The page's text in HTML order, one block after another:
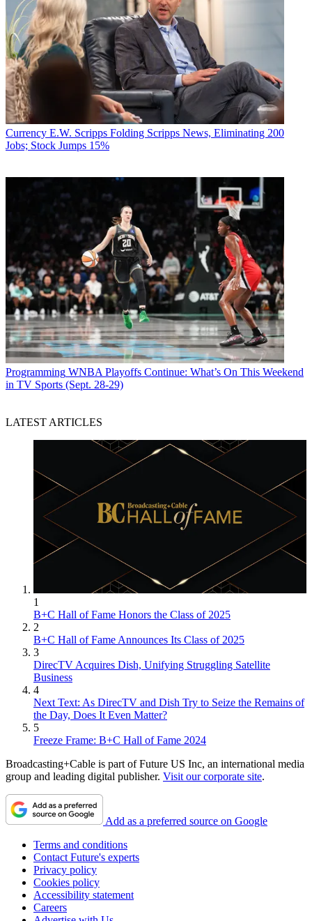
Currency E.W. Scripps Folding Scripps News, Eliminating 200
Jobs; Stock Jumps 15%
Programming WNBA Playoffs Continue: What’s On This Weekend
in TV Sports (Sept. 28-29)
LATEST ARTICLES
1
B+C Hall of Fame Honors the Class of 2025
2
B+C Hall of Fame Announces Its Class of 2025
3
DirecTV Acquires Dish, Unifying Struggling Satellite
Business
4
Next Text: As DirecTV and Dish Try to Seize the Remains of
the Day, Does It Even Matter?
5
Freeze Frame: B+C Hall of Fame 2024
Broadcasting+Cable is part of Future US Inc, an international media
group and leading digital publisher. Visit our corporate site.
Add as a preferred source on Google
Terms and conditions
Contact Future's experts
Privacy policy
Cookies policy
Accessibility statement
Careers